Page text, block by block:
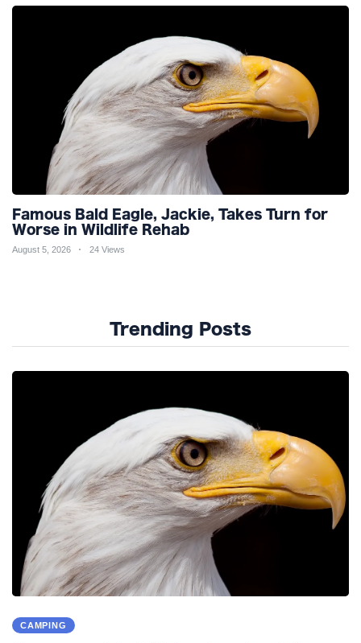
Famous Bald Eagle, Jackie, Takes Turn for
Worse in Wildlife Rehab
August 5, 2026 24 Views
Trending Posts
CAMPING